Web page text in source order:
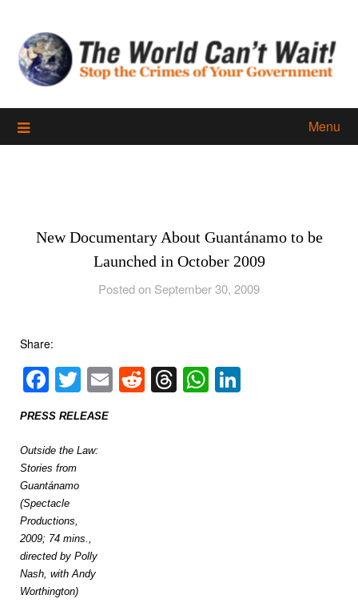
content
Menu
New Documentary About Guantánamo to be
Launched in October 2009
Posted on September 30, 2009
Share:
Facebook
Twitter
EmailReddit
Threads
WhatsApp
PRESS RELEASE
Outside the Law:
Stories from
Guantánamo
(Spectacle
Productions,
2009; 74 mins.,
directed by Polly
Nash, with Andy
Worthington)